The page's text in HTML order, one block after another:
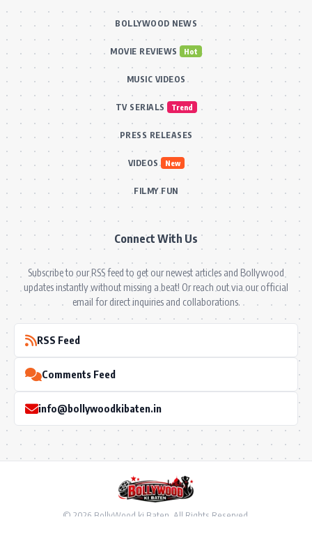
BOLLYWOOD NEWS
MOVIE REVIEWS Hot
MUSIC VIDEOS
TV SERIALS Trend
PRESS RELEASES
VIDEOS New
FILMY FUN
Connect With Us
Subscribe to our RSS feed to get our newest articles and Bollywood
updates instantly without missing a beat! Or reach out via our official
email for direct inquiries and collaborations.
RSS Feed
Comments Feed
info@bollywoodkibaten.in
© 2026 BollyWood ki Baten. All Rights Reserved.